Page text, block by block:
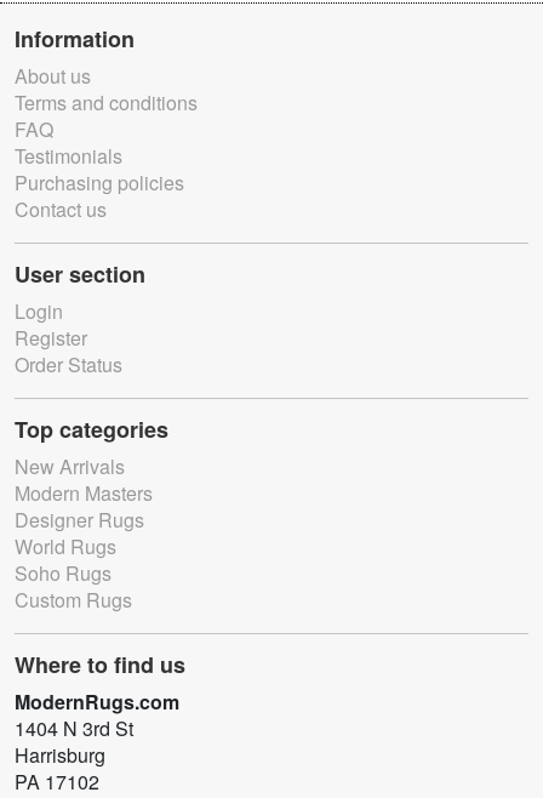
Information
About us
Terms and conditions
FAQ
Testimonials
Purchasing policies
Contact us
User section
Login
Register
Order Status
Top categories
New Arrivals
Modern Masters
Designer Rugs
World Rugs
Soho Rugs
Custom Rugs
Where to find us
ModernRugs.com
1404 N 3rd St
Harrisburg
PA 17102